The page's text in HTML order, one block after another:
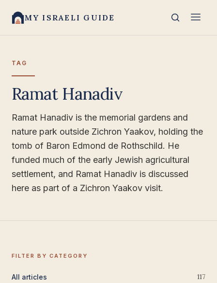
MY ISRAELI GUIDE
TAG
Ramat Hanadiv
Ramat Hanadiv is the memorial gardens and
nature park outside Zichron Yaakov, holding the
tomb of Baron Edmond de Rothschild. He
funded much of the early Jewish agricultural
settlement, and Ramat Hanadiv is discussed
here as part of a Zichron Yaakov visit.
FILTER BY CATEGORY
All articles 117